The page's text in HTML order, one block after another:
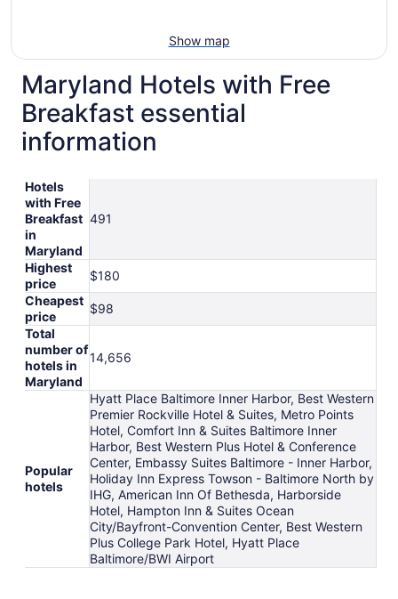
Show map
Maryland Hotels with Free
Breakfast essential
information
Hotels
with Free
Breakfast
in
Maryland
491
Highest
price
$180
Cheapest
price
$98
Total
number of
hotels in
Maryland
14,656
Popular
hotels
Hyatt Place Baltimore Inner Harbor, Best Western
Premier Rockville Hotel & Suites, Metro Points
Hotel, Comfort Inn & Suites Baltimore Inner
Harbor, Best Western Plus Hotel & Conference
Center, Embassy Suites Baltimore - Inner Harbor,
Holiday Inn Express Towson - Baltimore North by
IHG, American Inn Of Bethesda, Harborside
Hotel, Hampton Inn & Suites Ocean
City/Bayfront-Convention Center, Best Western
Plus College Park Hotel, Hyatt Place
Baltimore/BWI Airport